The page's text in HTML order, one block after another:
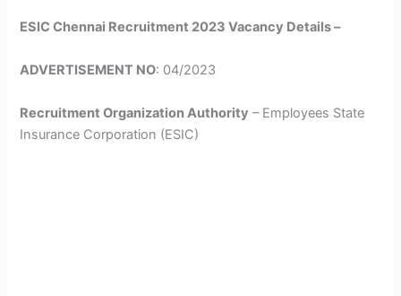
ESIC Chennai Recruitment 2023 Vacancy Details –
ADVERTISEMENT NO: 04/2023
Recruitment Organization Authority – Employees State
Insurance Corporation (ESIC)